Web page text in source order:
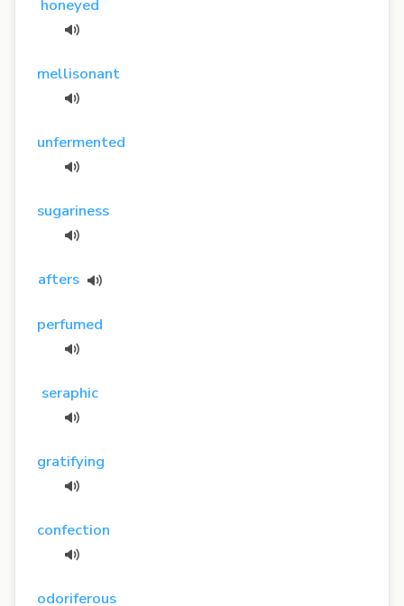
honeyed
mellisonant
unfermented
sugariness
afters
perfumed
seraphic
gratifying
confection
odoriferous